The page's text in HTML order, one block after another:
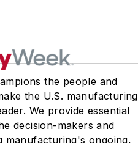
the people and
the U.S. manufacturing
We provide essential
decision-makers and
manufacturing's ongoing,